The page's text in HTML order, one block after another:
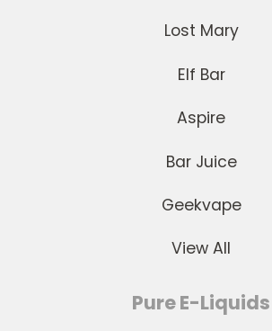
Lost Mary
Elf Bar
Aspire
Bar Juice
Geekvape
View All
Pure E-Liquids